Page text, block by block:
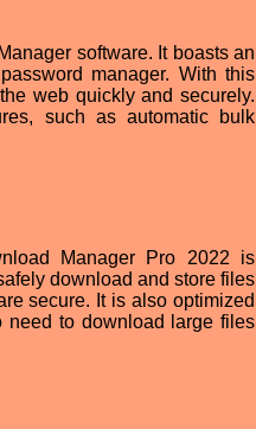
software. It boasts an
manager. With this
web quickly and securely.
such as automatic bulk
Manager Pro 2022 is
download and store files
secure. It is also optimized
need to download large files